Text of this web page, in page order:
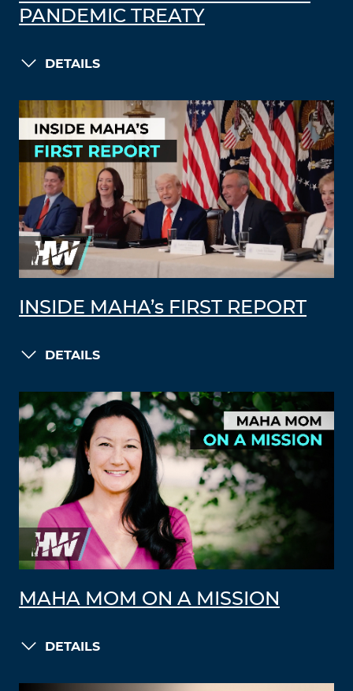
PANDEMIC TREATY
DETAILS
INSIDE MAHA’s FIRST REPORT
DETAILS
MAHA MOM ON A MISSION
DETAILS